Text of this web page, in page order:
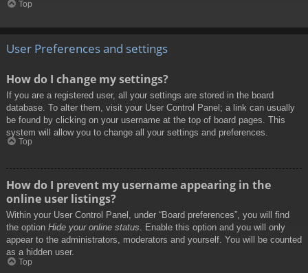
Top
User Preferences and settings
How do I change my settings?
If you are a registered user, all your settings are stored in the board
database. To alter them, visit your User Control Panel; a link can usually
be found by clicking on your username at the top of board pages. This
system will allow you to change all your settings and preferences.
Top
How do I prevent my username appearing in the
online user listings?
Within your User Control Panel, under “Board preferences”, you will find
the option Hide your online status. Enable this option and you will only
appear to the administrators, moderators and yourself. You will be counted
as a hidden user.
Top